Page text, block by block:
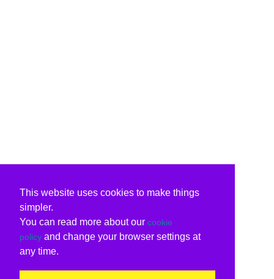
This website uses cookies to make things
simpler.
You can read more about our cookie
policy and change your browser settings at
any time.